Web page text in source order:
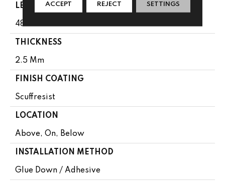
LENGTH
48"
THICKNESS
2.5 Mm
FINISH COATING
Scuffresist
LOCATION
Above, On, Below
INSTALLATION METHOD
Glue Down / Adhesive
ACCEPT REJECT SETTINGS